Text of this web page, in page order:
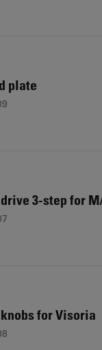
plate
3-step for
for Visoria